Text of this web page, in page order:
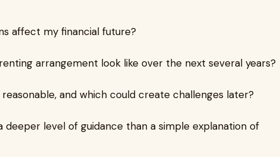
affect my financial future?
arrangement look like over the next several years?
and which could create challenges later?
deeper level of guidance than a simple explanation of